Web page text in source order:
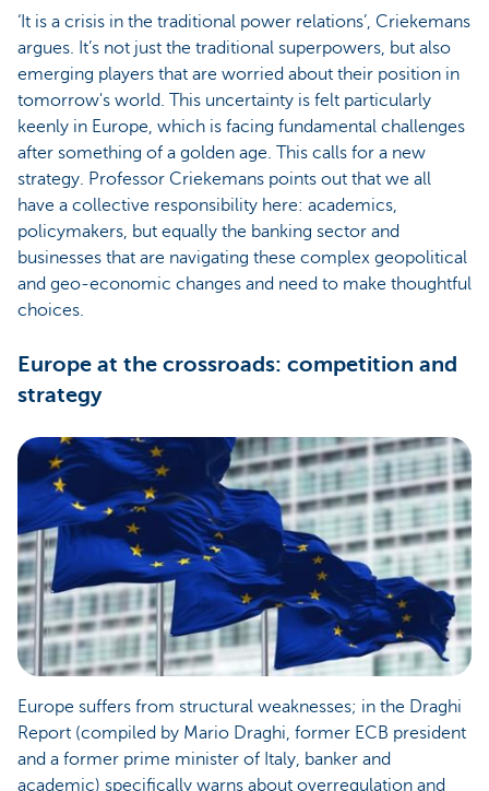
‘It is a crisis in the traditional power relations’, Criekemans
argues. It’s not just the traditional superpowers, but also
emerging players that are worried about their position in
tomorrow's world. This uncertainty is felt particularly
keenly in Europe, which is facing fundamental challenges
after something of a golden age. This calls for a new
strategy. Professor Criekemans points out that we all
have a collective responsibility here: academics,
policymakers, but equally the banking sector and
businesses that are navigating these complex geopolitical
and geo-economic changes and need to make thoughtful
choices.
Europe at the crossroads: competition and
strategy
Europe suffers from structural weaknesses; in the Draghi
Report (compiled by Mario Draghi, former ECB president
and a former prime minister of Italy, banker and
academic) specifically warns about overregulation and